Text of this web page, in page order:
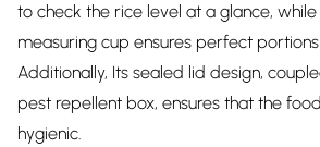
to check the rice level at a glance,
measuring cup ensures perfect
Additionally, Its sealed lid design,
pest repellent box, ensures that the
hygienic.